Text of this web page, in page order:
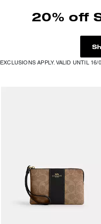
20% off
EXCLUSIONS APPLY. VALID UNTIL